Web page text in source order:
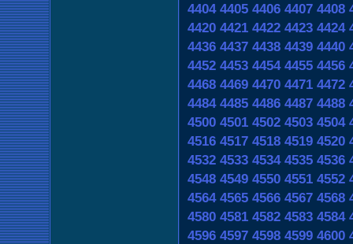
4404 4405 4406 4407 4408
4420 4421 4422 4423 4424
4436 4437 4438 4439 4440
4452 4453 4454 4455 4456
4468 4469 4470 4471 4472
4484 4485 4486 4487 4488
4500 4501 4502 4503 4504
4516 4517 4518 4519 4520
4532 4533 4534 4535 4536
4548 4549 4550 4551 4552
4564 4565 4566 4567 4568
4580 4581 4582 4583 4584
4596 4597 4598 4599 4600